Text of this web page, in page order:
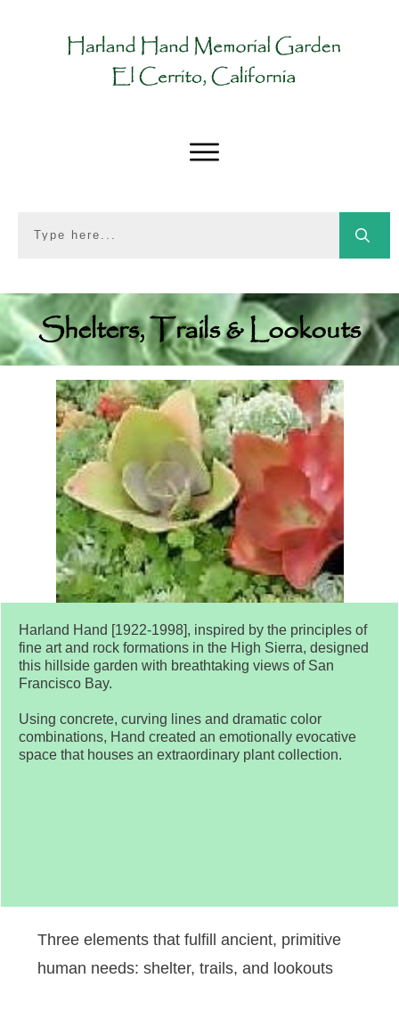
Shelters, Trails & Lookouts
Harland Hand [1922-1998], inspired by the principles of
fine art and rock formations in the High Sierra, designed
this hillside garden with breathtaking views of San
Francisco Bay.
Using concrete, curving lines and dramatic color
combinations, Hand created an emotionally evocative
space that houses an extraordinary plant collection.
Three elements that fulfill ancient, primitive
human needs: shelter, trails, and lookouts